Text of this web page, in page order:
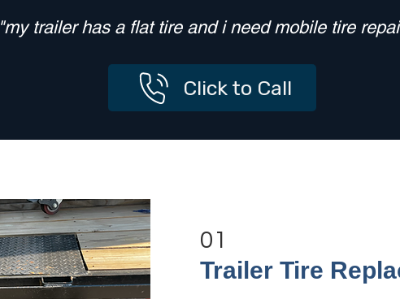
"my trailer has a flat tire and i need mobile tire
Click to Call
01
Trailer Tire